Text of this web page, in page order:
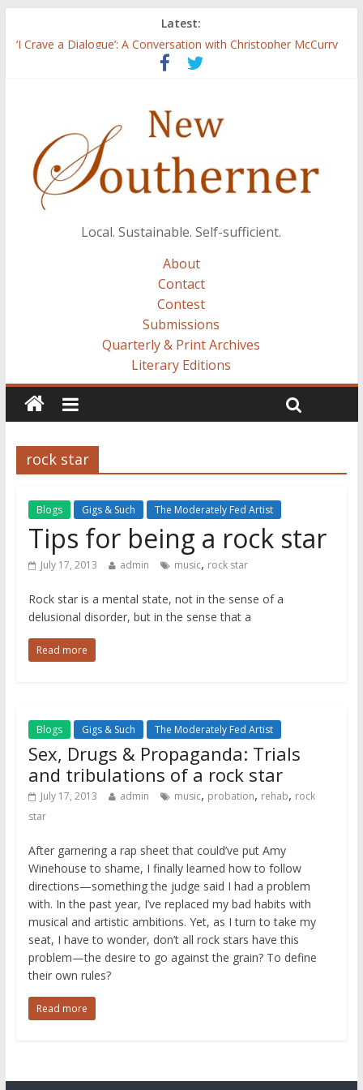
Latest:
‘I Crave a Dialogue’: A Conversation with Christopher McCurry
Now Available: The 2015 New Southerner Literary Edition in
Local. Sustainable. Self-sufficient.
About
Contact
Contest
Submissions
Quarterly & Print Archives
Literary Editions
rock star
Blogs Gigs & Such The Moderately Fed Artist
Tips for being a rock star
July 17, 2013 admin music, rock star
Rock star is a mental state, not in the sense of a
delusional disorder, but in the sense that a
Read more
Blogs Gigs & Such The Moderately Fed Artist
Sex, Drugs & Propaganda: Trials
and tribulations of a rock star
July 17, 2013 admin music, probation, rehab, rock
star
After garnering a rap sheet that could’ve put Amy
Winehouse to shame, I finally learned how to follow
directions—something the judge said I had a problem
with. In the past year, I’ve replaced my bad habits with
musical and artistic ambitions. Yet, as I turn to take my
seat, I have to wonder, don’t all rock stars have this
problem—the desire to go against the grain? To define
their own rules?
Read more